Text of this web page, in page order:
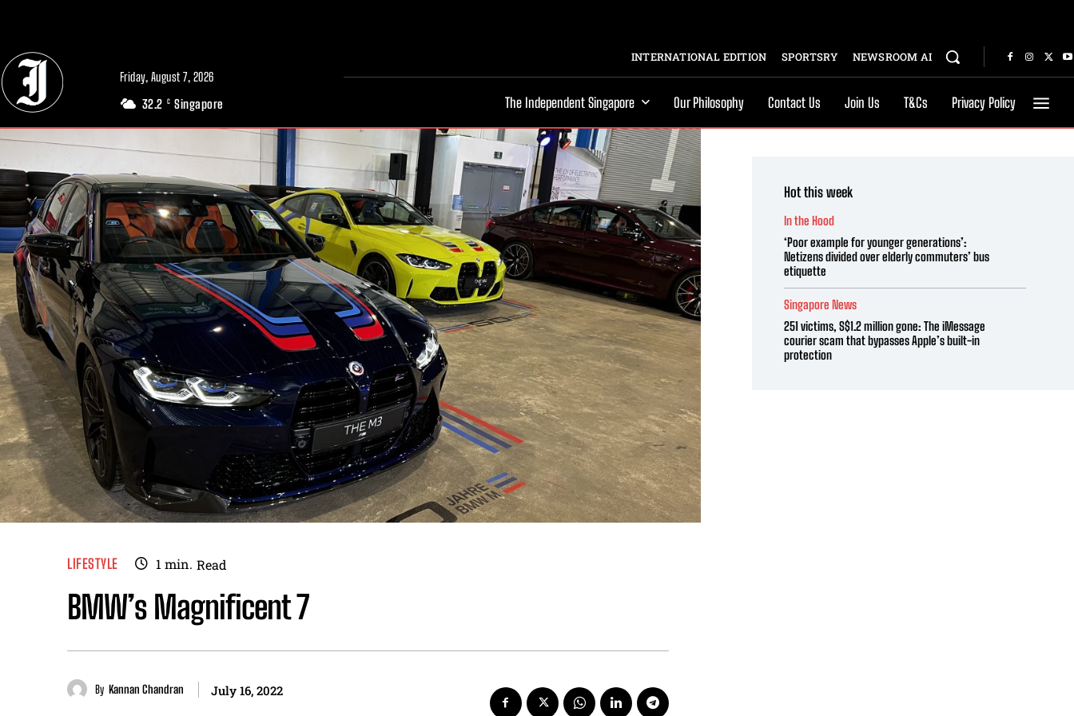
Friday, August 7, 2026
32.2 C Singapore
INTERNATIONAL EDITION SPORTSRY NEWSROOM AI
The Independent Singapore Our Philosophy Contact Us Join Us T&Cs Privacy Policy
LIFESTYLE 1 min. Read
BMW’s Magnificent 7
By Kannan Chandran July 16, 2022
Hot this week
In the Hood
‘Poor example for younger generations’:
Netizens divided over elderly commuters’ bus
etiquette
Singapore News
251 victims, S$1.2 million gone: The iMessage
courier scam that bypasses Apple’s built-in
protection